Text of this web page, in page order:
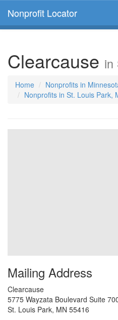
Nonprofit Locator
Clearcause in
Home
Nonprofits in
Nonprofits in St. Louis Park,
Mailing Address
Clearcause
5775 Wayzata Boulevard Suite
St. Louis Park, MN 55416